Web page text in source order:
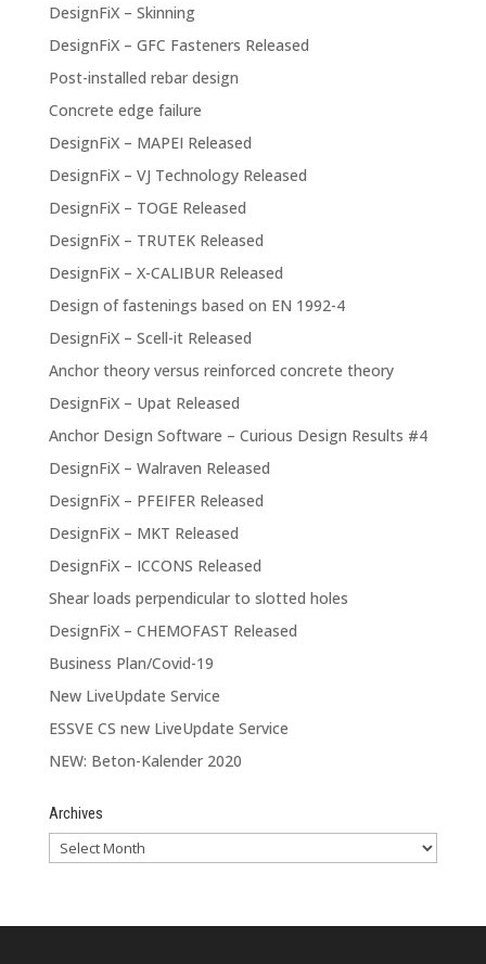
DesignFiX – Skinning
DesignFiX – GFC Fasteners Released
Post-installed rebar design
Concrete edge failure
DesignFiX – MAPEI Released
DesignFiX – VJ Technology Released
DesignFiX – TOGE Released
DesignFiX – TRUTEK Released
DesignFiX – X-CALIBUR Released
Design of fastenings based on EN 1992-4
DesignFiX – Scell-it Released
Anchor theory versus reinforced concrete theory
DesignFiX – Upat Released
Anchor Design Software – Curious Design Results #4
DesignFiX – Walraven Released
DesignFiX – PFEIFER Released
DesignFiX – MKT Released
DesignFiX – ICCONS Released
Shear loads perpendicular to slotted holes
DesignFiX – CHEMOFAST Released
Business Plan/Covid-19
New LiveUpdate Service
ESSVE CS new LiveUpdate Service
NEW: Beton-Kalender 2020
Archives